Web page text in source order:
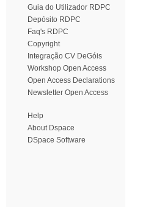
Guia do Utilizador RDPC
Depósito RDPC
Faq's RDPC
Copyright
Integração CV DeGóis
Workshop Open Access
Open Access Declarations
Newsletter Open Access
Help
About Dspace
DSpace Software